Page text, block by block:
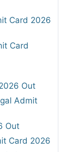
Card 2026
Card
Out
Admit
Out
Card 2026